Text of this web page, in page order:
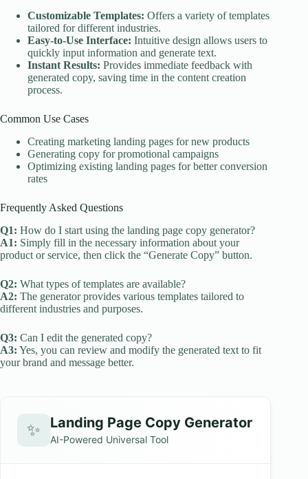
Customizable Templates: Offers a variety of templates
tailored for different industries.
Easy-to-Use Interface: Intuitive design allows users to
quickly input information and generate text.
Instant Results: Provides immediate feedback with
generated copy, saving time in the content creation
process.
Common Use Cases
Creating marketing landing pages for new products
Generating copy for promotional campaigns
Optimizing existing landing pages for better conversion
rates
Frequently Asked Questions
Q1: How do I start using the landing page copy generator?
A1: Simply fill in the necessary information about your
product or service, then click the “Generate Copy” button.
Q2: What types of templates are available?
A2: The generator provides various templates tailored to
different industries and purposes.
Q3: Can I edit the generated copy?
A3: Yes, you can review and modify the generated text to fit
your brand and message better.
✨ Landing Page Copy Generator
AI-Powered Universal Tool